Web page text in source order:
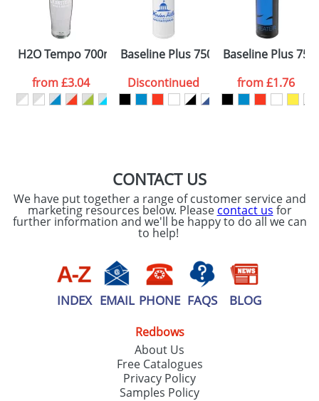
Please tick if you
consent to your
data being
processed as per
ourPrivacy Policy
ATTACH ARTWORK
H2O Tempo 700ml Dome Lid Sport Bottles
from£3.04
Baseline Plus 750ml Dome Lid Sport
Discontinued
Baseline Plus
from£1.76
CONTACT US
We have put together a range of customer service and
marketing resources below. Please contact us for
further information and we'll be happy to do all we can
to help!
INDEX EMAIL PHONE FAQS BLOG
Redbows
About Us
Free Catalogues
Privacy Policy
Samples Policy